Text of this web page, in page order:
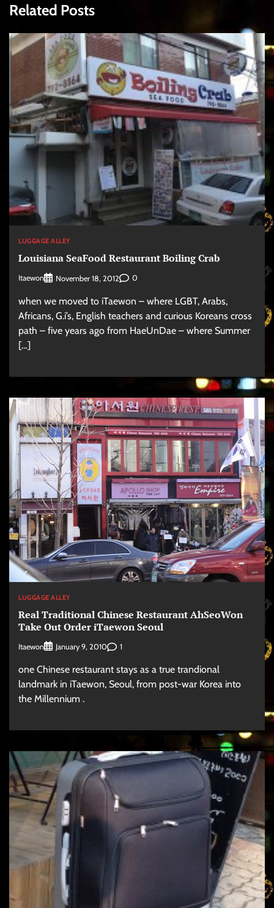
Related Posts
LUGGAGE ALLEY
Louisiana SeaFood Restaurant Boiling Crab
Itaewon November 18, 2012 0
when we moved to iTaewon – where LGBT, Arabs,
Africans, G.i’s, English teachers and curious Koreans cross
path – five years ago from HaeUnDae – where Summer
[…]
LUGGAGE ALLEY
Real Traditional Chinese Restaurant AhSeoWon
Take Out Order iTaewon Seoul
Itaewon January 9, 2010 1
one Chinese restaurant stays as a true trandional
landmark in iTaewon, Seoul, from post-war Korea into
the Millennium .